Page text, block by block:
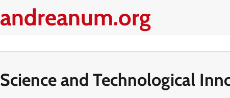
to
andreanum.org
Science and Technological